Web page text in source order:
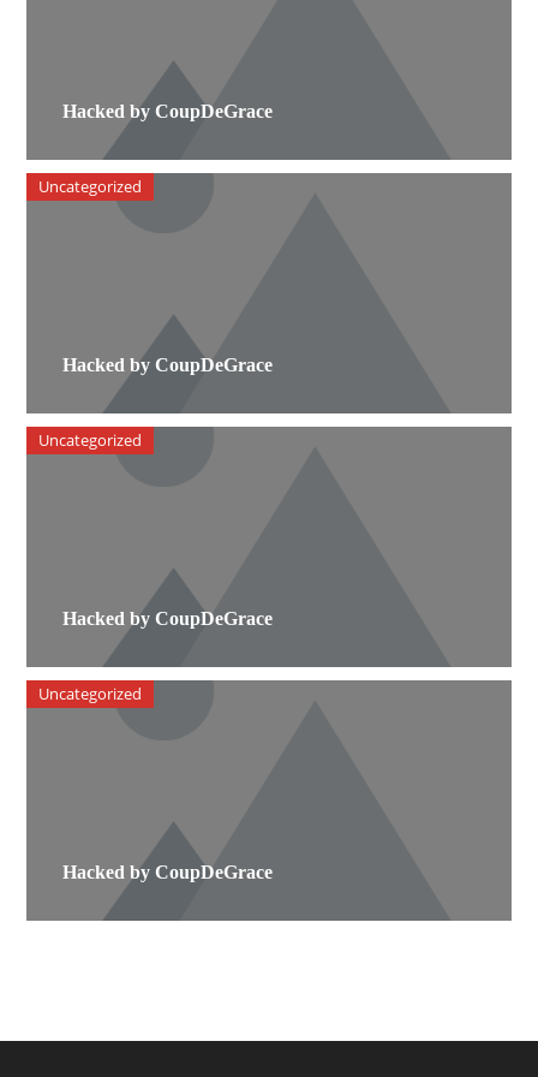
Hacked by CoupDeGrace
Hacked by CoupDeGrace
Uncategorized
Hacked by CoupDeGrace
Uncategorized
Hacked by CoupDeGrace
Uncategorized